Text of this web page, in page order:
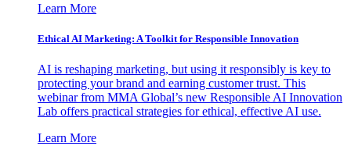
Learn More
Ethical AI Marketing: A Toolkit for Responsible Innovation
AI is reshaping marketing, but using it responsibly is key to
protecting your brand and earning customer trust. This
webinar from MMA Global’s new Responsible AI Innovation
Lab offers practical strategies for ethical, effective AI use.
Learn More